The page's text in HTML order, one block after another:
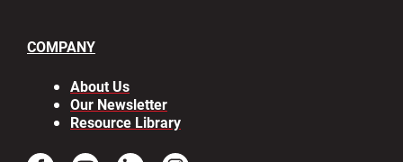
COMPANY
About Us
Our Newsletter
Resource Library